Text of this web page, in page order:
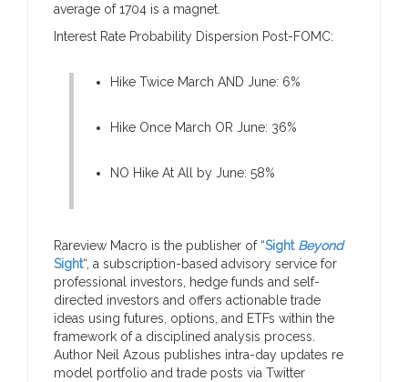
average of 1704 is a magnet.
Interest Rate Probability Dispersion Post-FOMC:
Hike Twice March AND June: 6%
Hike Once March OR June: 36%
NO Hike At All by June: 58%
Rareview Macro is the publisher of “SightBeyond
Sight“, a subscription-based advisory service for
professional investors, hedge funds and self-
directed investors and offers actionable trade
ideas using futures, options, and ETFs within the
framework of a disciplined analysis process.
Author Neil Azous publishes intra-day updates re
model portfolio and trade posts via Twitter